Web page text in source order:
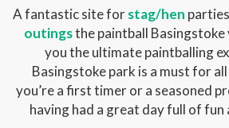
A fantastic site forstag/hen
outingsthe paintball Basingstoke
you the ultimate paintballing
Basingstoke park is a must for
you’re a first timer or a seasoned
having had a great day full of fun